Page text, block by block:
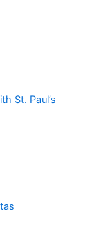
St. Paul’s